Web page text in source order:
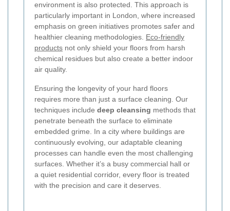
environment is also protected. This approach is
particularly important in London, where increased
emphasis on green initiatives promotes safer and
healthier cleaning methodologies. Eco-friendly
products not only shield your floors from harsh
chemical residues but also create a better indoor
air quality.
Ensuring the longevity of your hard floors
requires more than just a surface cleaning. Our
techniques include deep cleansing methods that
penetrate beneath the surface to eliminate
embedded grime. In a city where buildings are
continuously evolving, our adaptable cleaning
processes can handle even the most challenging
surfaces. Whether it’s a busy commercial hall or
a quiet residential corridor, every floor is treated
with the precision and care it deserves.